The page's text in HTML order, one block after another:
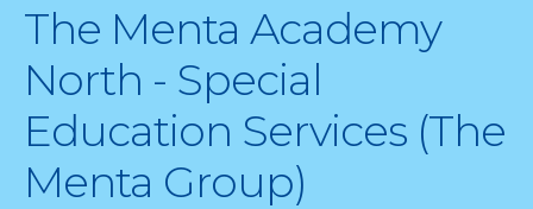
The Menta Academy
North - Special
Education Services (The
Menta Group)